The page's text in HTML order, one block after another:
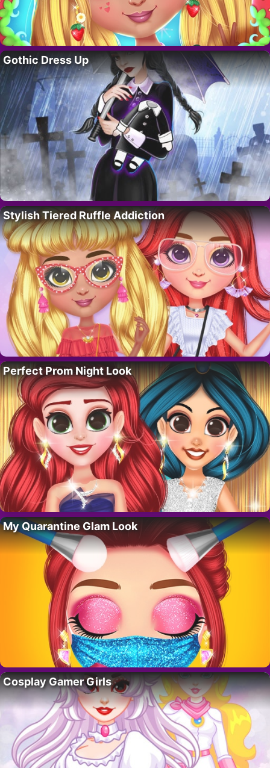
Gothic Dress Up
Stylish Tiered Ruffle Addiction
Perfect Prom Night Look
My Quarantine Glam Look
Cosplay Gamer Girls